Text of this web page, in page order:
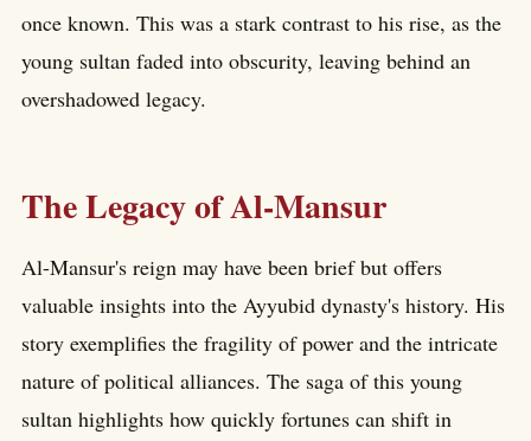
once known. This was a stark contrast to his rise, as the
young sultan faded into obscurity, leaving behind an
overshadowed legacy.
The Legacy of Al-Mansur
Al-Mansur's reign may have been brief but offers
valuable insights into the Ayyubid dynasty's history. His
story exemplifies the fragility of power and the intricate
nature of political alliances. The saga of this young
sultan highlights how quickly fortunes can shift in